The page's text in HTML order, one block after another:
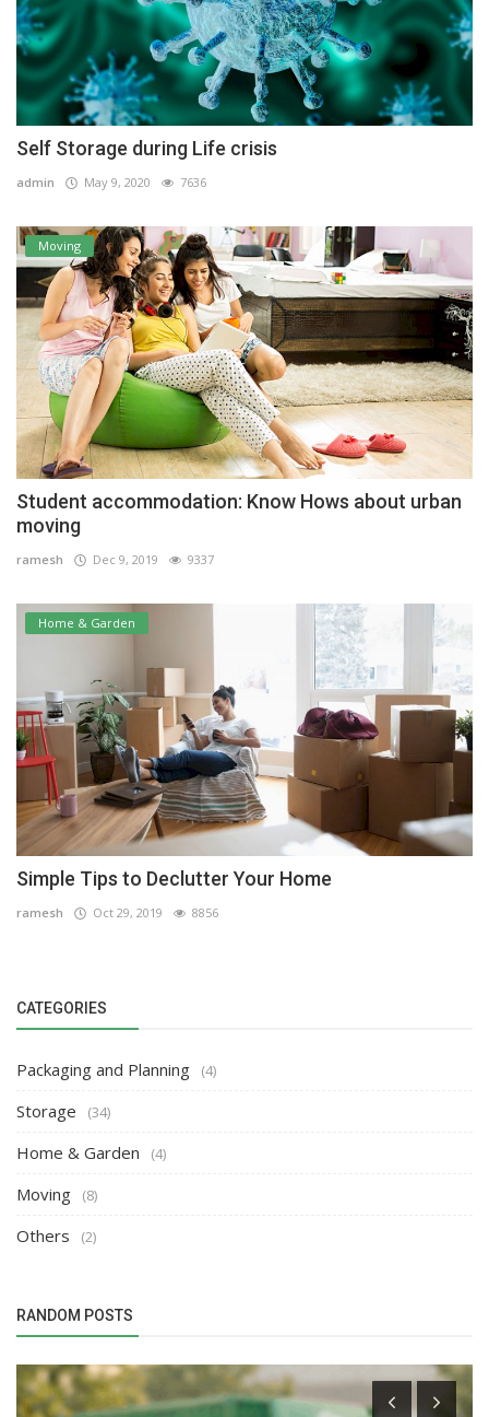
Self Storage during Life crisis
admin May 9, 2020 7636
Moving
Student accommodation: Know Hows about urban
moving
ramesh Dec 9, 2019 9337
Home & Garden
Simple Tips to Declutter Your Home
ramesh Oct 29, 2019 8856
CATEGORIES
Packaging and Planning (4)
Storage (34)
Home & Garden (4)
Moving (8)
Others (2)
RANDOM POSTS